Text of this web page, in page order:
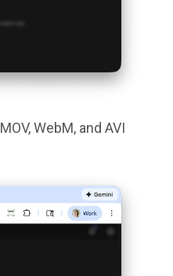
WebM, and AVI